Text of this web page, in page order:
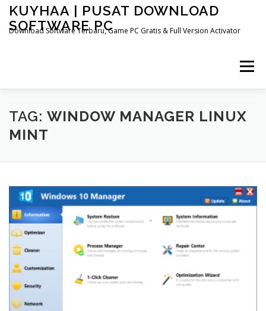
Skip
content
KUYHAA | PUSAT DOWNLOAD
SOFTWARE PC
Download Software Terbaru, Game PC Gratis & Full Version Activator
Menu
HOME CATEGORIES ABOUT US
TAG: WINDOW MANAGER LINUX
MINT